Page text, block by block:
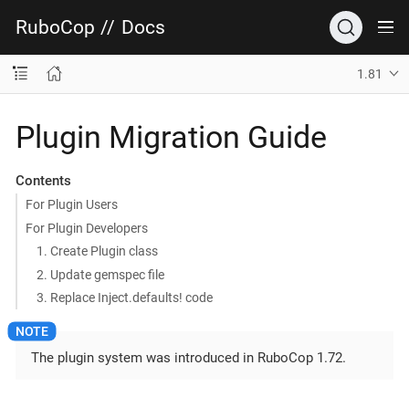
RuboCop // Docs
1.81
Plugin Migration Guide
Contents
For Plugin Users
For Plugin Developers
1. Create Plugin class
2. Update gemspec file
3. Replace Inject.defaults! code
The plugin system was introduced in RuboCop 1.72.